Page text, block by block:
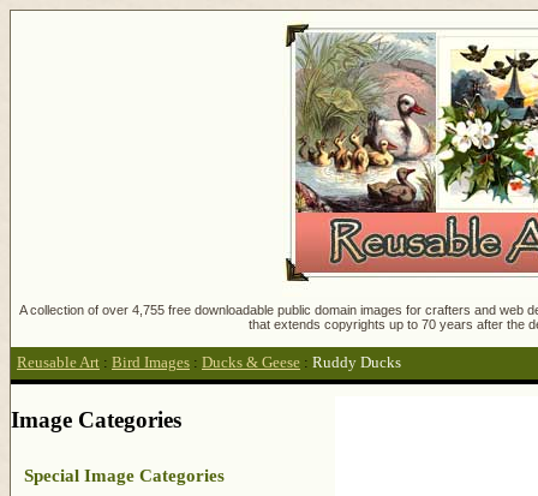
A collection of over 4,755 free downloadable public domain images for crafters and
that extends copyrights up to 70 years after the
Reusable Art : Bird Images : Ducks & Geese : Ruddy Ducks
Image Categories
Special Image Categories